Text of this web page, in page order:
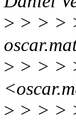
> > > >
> > > >
> > > >